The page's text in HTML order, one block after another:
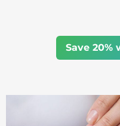
Save 20%